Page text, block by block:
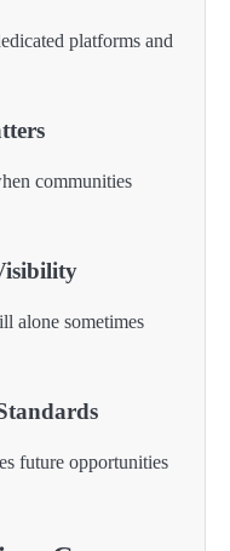
platforms and
communities
alone sometimes
future opportunities